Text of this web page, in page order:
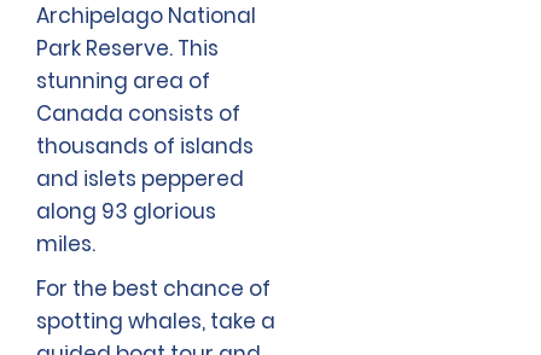
Archipelago National
Park Reserve. This
stunning area of
Canada consists of
thousands of islands
and islets peppered
along 93 glorious
miles.
For the best chance of
spotting whales, take a